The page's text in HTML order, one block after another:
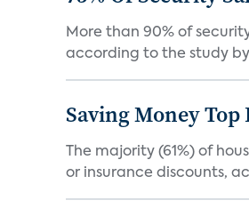
More than 90% of
according to the study by
Saving Money
The majority (61%) of
or insurance discounts,